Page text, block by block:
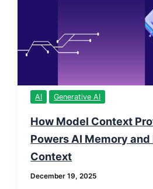
AI Generative AI
How Model Context
Powers AI Memory
Context
December 19, 2025